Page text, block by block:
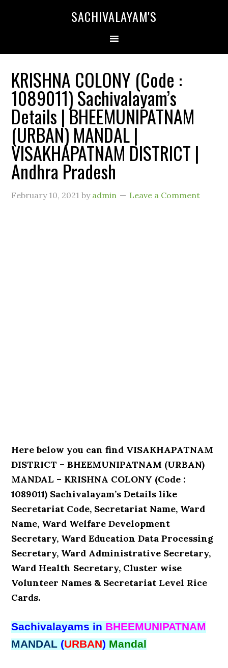
SACHIVALAYAM'S
KRISHNA COLONY (Code :
1089011) Sachivalayam’s
Details | BHEEMUNIPATNAM
(URBAN) MANDAL |
VISAKHAPATNAM DISTRICT |
Andhra Pradesh
February 10, 2021 by admin Leave a Comment
Here below you can find VISAKHAPATNAM
DISTRICT – BHEEMUNIPATNAM (URBAN)
MANDAL – KRISHNA COLONY (Code :
1089011) Sachivalayam’s Details like
Secretariat Code, Secretariat Name, Ward
Name, Ward Welfare Development
Secretary, Ward Education Data Processing
Secretary, Ward Administrative Secretary,
Ward Health Secretary, Cluster wise
Volunteer Names & Secretariat Level Rice
Cards.
Sachivalayams in BHEEMUNIPATNAM
MANDAL (URBAN) Mandal